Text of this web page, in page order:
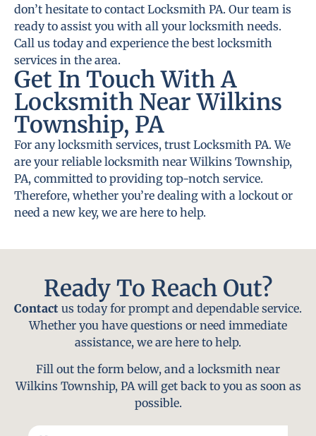
don’t hesitate to contact Locksmith PA. Our team is
ready to assist you with all your locksmith needs.
Call us today and experience the best locksmith
services in the area.
Get In Touch With A
Locksmith Near Wilkins
Township, PA
For any locksmith services, trust Locksmith PA. We
are your reliable locksmith near Wilkins Township,
PA, committed to providing top-notch service.
Therefore, whether you’re dealing with a lockout or
need a new key, we are here to help.
Ready To Reach Out?
Contact us today for prompt and dependable service.
Whether you have questions or need immediate
assistance, we are here to help.
Fill out the form below, and a locksmith near
Wilkins Township, PA will get back to you as soon as
possible.